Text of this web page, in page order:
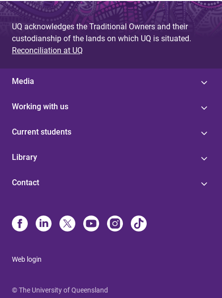
UQ acknowledges the Traditional Owners and their
custodianship of the lands on which UQ is situated.
Reconciliation at UQ
Media
Working with us
Current students
Library
Contact
Web login
© The University of Queensland